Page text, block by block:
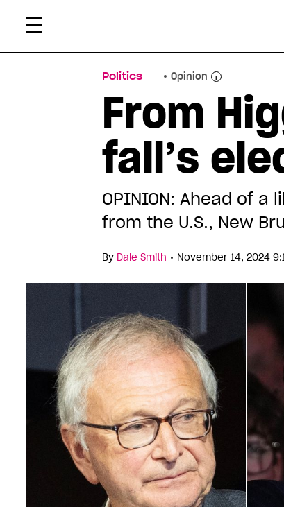
Politics Opinion
From
fall’s
OPINION: Ahead of
from the U.S., New
By Dale Smith • November 14, 2024